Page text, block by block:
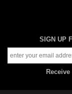
SIGN UP